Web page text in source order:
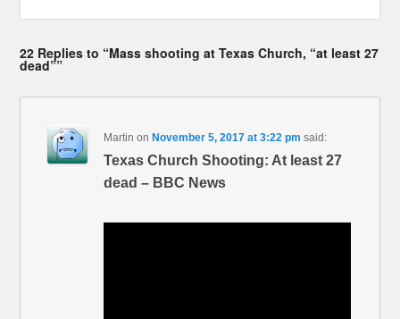
22 Replies to “Mass shooting at Texas Church, “at least 27
dead””
Martin onNovember 5, 2017 at 3:22 pm said:
Texas Church Shooting: At least 27
dead – BBC News